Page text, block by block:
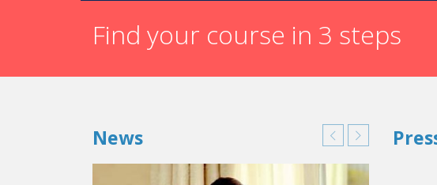
Find your course in 3 steps
News